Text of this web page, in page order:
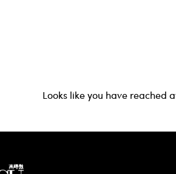
Looks like you have reached